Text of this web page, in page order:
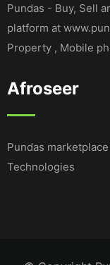
Pundas - Buy, Sell
platform at
Property , Mobile
Afroseer
Pundas
Technologies